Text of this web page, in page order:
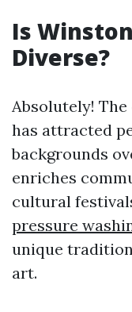
Is
Diverse?
Absolutely!
has attracted
backgrounds
enriches
cultural
pressure
unique
art.